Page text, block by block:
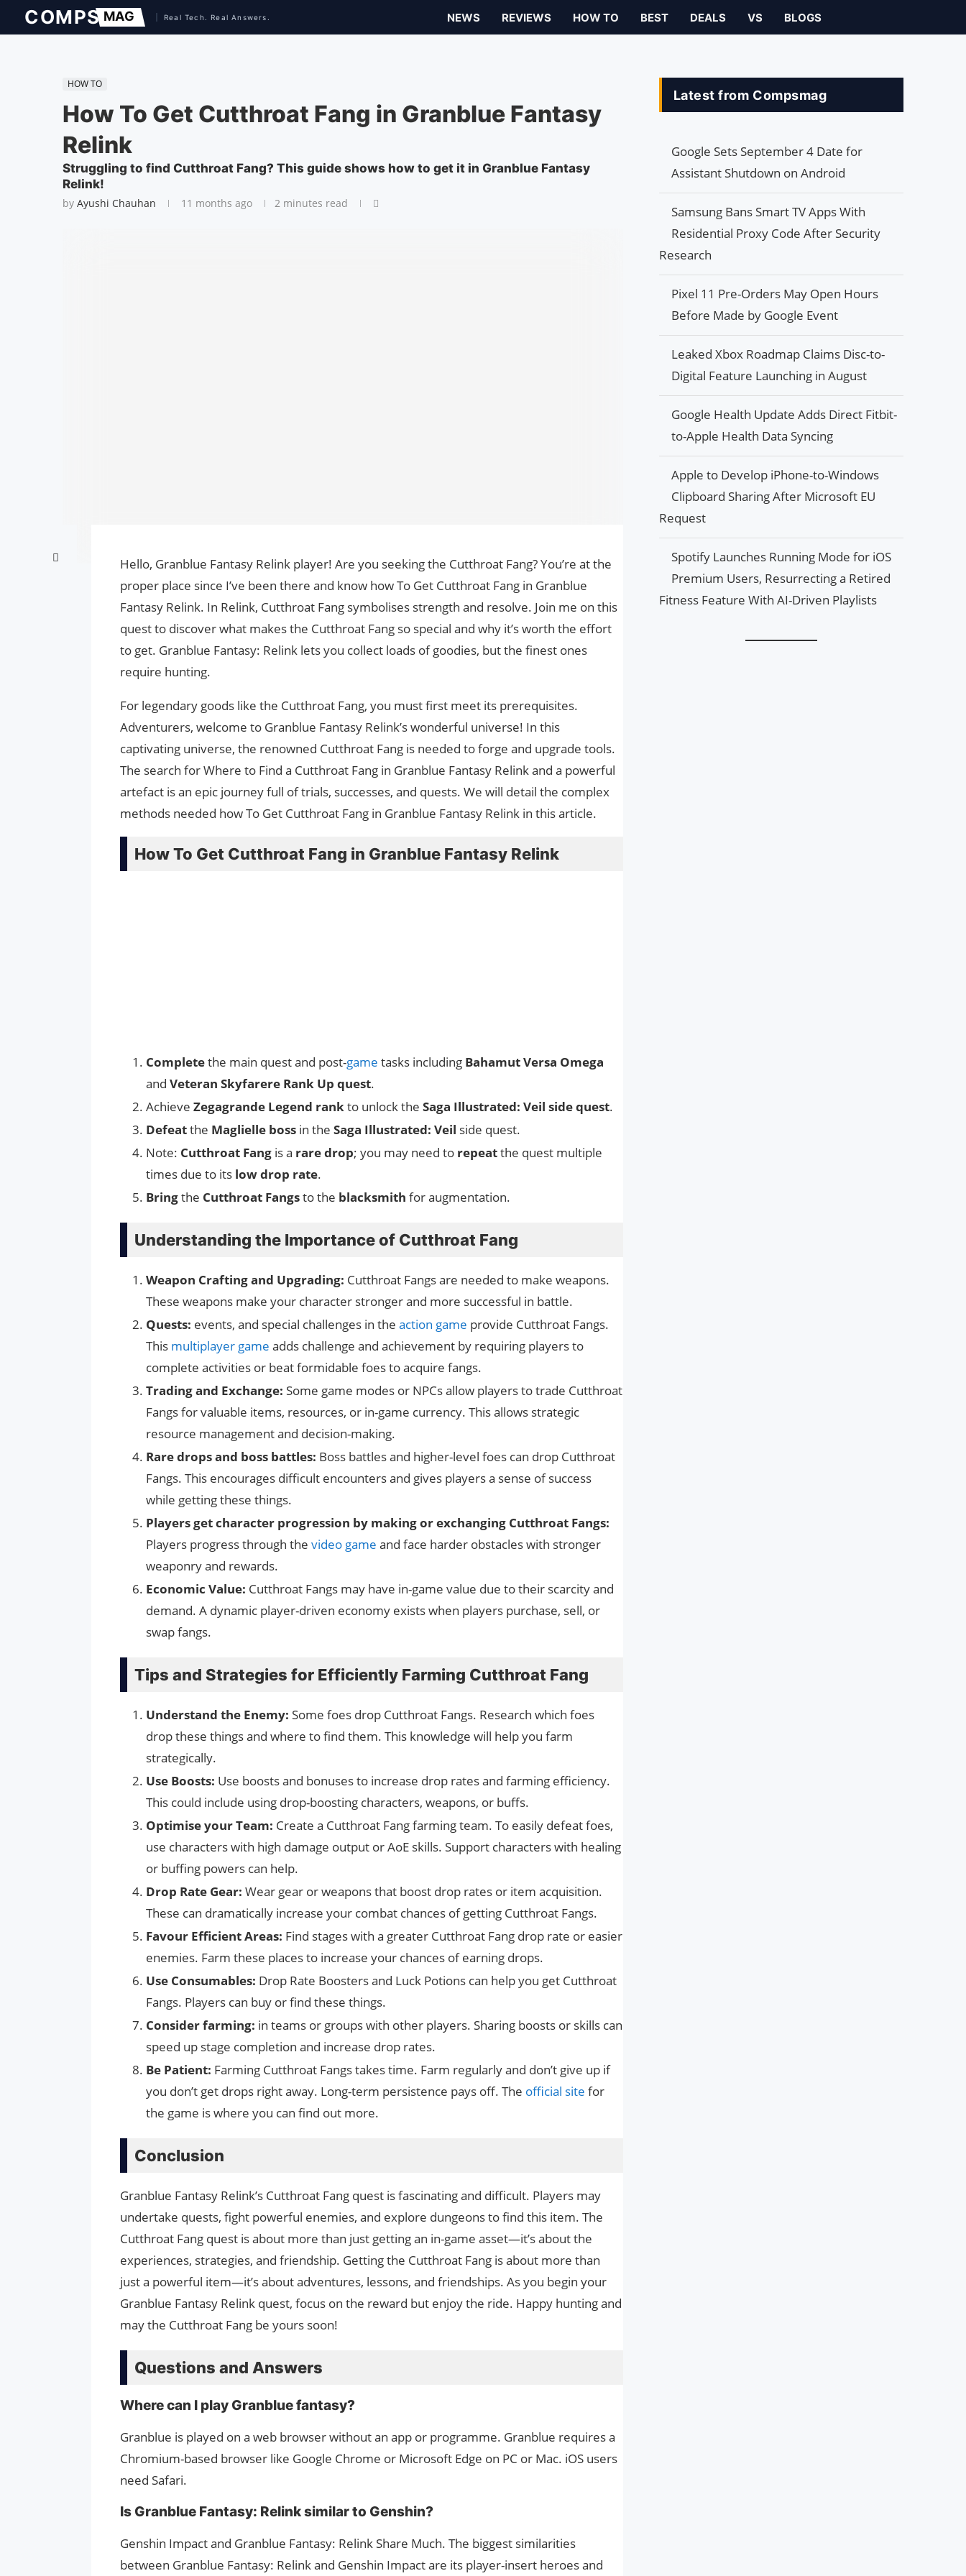
NEWS REVIEWS HOW TO BEST DEALS VS BLOGS
HOW TO
How To Get Cutthroat Fang in Granblue Fantasy
Relink
Struggling to find Cutthroat Fang? This guide shows how to get it in Granblue Fantasy
Relink!
by Ayushi Chauhan 11 months ago 2 minutes read
Hello, Granblue Fantasy Relink player! Are you seeking the Cutthroat Fang? You’re at the
proper place since I’ve been there and know how To Get Cutthroat Fang in Granblue
Fantasy Relink. In Relink, Cutthroat Fang symbolises strength and resolve. Join me on this
quest to discover what makes the Cutthroat Fang so special and why it’s worth the effort
to get. Granblue Fantasy: Relink lets you collect loads of goodies, but the finest ones
require hunting.
For legendary goods like the Cutthroat Fang, you must first meet its prerequisites.
Adventurers, welcome to Granblue Fantasy Relink’s wonderful universe! In this
captivating universe, the renowned Cutthroat Fang is needed to forge and upgrade tools.
The search for Where to Find a Cutthroat Fang in Granblue Fantasy Relink and a powerful
artefact is an epic journey full of trials, successes, and quests. We will detail the complex
methods needed how To Get Cutthroat Fang in Granblue Fantasy Relink in this article.
How To Get Cutthroat Fang in Granblue Fantasy Relink
Completethe main quest and post-game tasks including Bahamut Versa Omega
and Veteran Skyfarere Rank Up quest.
Achieve Zegagrande Legend rankto unlock the Saga Illustrated: Veil side quest.
Defeatthe Maglielle boss in the Saga Illustrated: Veil side quest.
Note: Cutthroat Fang is a rare drop; you may need to repeatthe quest multiple
times due to its low drop rate.
Bringthe Cutthroat Fangsto the blacksmith for augmentation.
Understanding the Importance of Cutthroat Fang
Weapon Crafting and Upgrading: Cutthroat Fangs are needed to make weapons.
These weapons make your character stronger and more successful in battle.
Quests: events, and special challenges in the action game provide Cutthroat Fangs.
This multiplayer game adds challenge and achievement by requiring players to
complete activities or beat formidable foes to acquire fangs.
Trading and Exchange: Some game modes or NPCs allow players to trade Cutthroat
Fangs for valuable items, resources, or in-game currency. This allows strategic
resource management and decision-making.
Rare drops and boss battles: Boss battles and higher-level foes can drop Cutthroat
Fangs. This encourages difficult encounters and gives players a sense of success
while getting these things.
Players get character progression by making or exchanging Cutthroat Fangs:
Players progress through the video game and face harder obstacles with stronger
weaponry and rewards.
Economic Value: Cutthroat Fangs may have in-game value due to their scarcity and
demand. A dynamic player-driven economy exists when players purchase, sell, or
swap fangs.
Tips and Strategies for Efficiently Farming Cutthroat Fang
Understand the Enemy: Some foes drop Cutthroat Fangs. Research which foes
drop these things and where to find them. This knowledge will help you farm
strategically.
Use Boosts: Use boosts and bonuses to increase drop rates and farming efficiency.
This could include using drop-boosting characters, weapons, or buffs.
Optimise your Team: Create a Cutthroat Fang farming team. To easily defeat foes,
use characters with high damage output or AoE skills. Support characters with healing
or buffing powers can help.
Drop Rate Gear: Wear gear or weapons that boost drop rates or item acquisition.
These can dramatically increase your combat chances of getting Cutthroat Fangs.
Favour Efficient Areas: Find stages with a greater Cutthroat Fang drop rate or easier
enemies. Farm these places to increase your chances of earning drops.
Use Consumables: Drop Rate Boosters and Luck Potions can help you get Cutthroat
Fangs. Players can buy or find these things.
Consider farming: in teams or groups with other players. Sharing boosts or skills can
speed up stage completion and increase drop rates.
Be Patient: Farming Cutthroat Fangs takes time. Farm regularly and don’t give up if
you don’t get drops right away. Long-term persistence pays off. The official site for
the game is where you can find out more.
Conclusion
Granblue Fantasy Relink’s Cutthroat Fang quest is fascinating and difficult. Players may
undertake quests, fight powerful enemies, and explore dungeons to find this item. The
Cutthroat Fang quest is about more than just getting an in-game asset—it’s about the
experiences, strategies, and friendship. Getting the Cutthroat Fang is about more than
just a powerful item—it’s about adventures, lessons, and friendships. As you begin your
Granblue Fantasy Relink quest, focus on the reward but enjoy the ride. Happy hunting and
may the Cutthroat Fang be yours soon!
Questions and Answers
Where can I play Granblue fantasy?
Granblue is played on a web browser without an app or programme. Granblue requires a
Chromium-based browser like Google Chrome or Microsoft Edge on PC or Mac. iOS users
need Safari.
Is Granblue Fantasy: Relink similar to Genshin?
Genshin Impact and Granblue Fantasy: Relink Share Much. The biggest similarities
between Granblue Fantasy: Relink and Genshin Impact are its player-insert heroes and
Latest from Compsmag
Google Sets September 4 Date for
Assistant Shutdown on Android
Samsung Bans Smart TV Apps With
Residential Proxy Code After Security
Research
Pixel 11 Pre-Orders May Open Hours
Before Made by Google Event
Leaked Xbox Roadmap Claims Disc-to-
Digital Feature Launching in August
Google Health Update Adds Direct Fitbit-
to-Apple Health Data Syncing
Apple to Develop iPhone-to-Windows
Clipboard Sharing After Microsoft EU
Request
Spotify Launches Running Mode for iOS
Premium Users, Resurrecting a Retired
Fitness Feature With AI-Driven Playlists